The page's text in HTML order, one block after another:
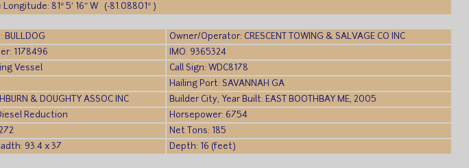
81° 5′ 16″ W (-81.08801° )
BULLDOG
Owner/Operator: CRESCENT TOWING & SALVAGE CO INC
1178496
IMO: 9365324
Vessel
Call Sign: WDC8178
Hailing Port: SAVANNAH GA
& DOUGHTY ASSOC INC
Builder City, Year Built: EAST BOOTHBAY ME, 2005
Reduction
Horsepower: 6754
Net Tons: 185
93.4 x 37
Depth: 16 (feet)